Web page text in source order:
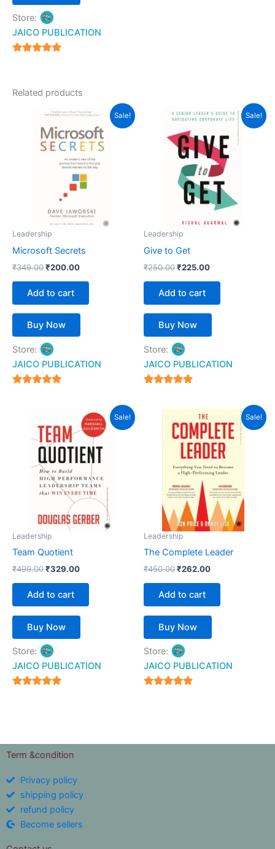
Store:
JAICO PUBLICATION
Related products
Sale!
Leadership
Microsoft Secrets
₹349.00
Original
was:
₹349.00.
₹200.00
Current
is:
₹200.00.
Add to cart
Buy Now
Store:
JAICO PUBLICATION
Sale!
Leadership
Give to Get
₹250.00
Original
price
was:
₹250.00.
₹225.00
Current
price
₹225.00.
Add to cart
Buy Now
Store:
JAICO PUBLICATION
Sale!
Leadership
Team Quotient
₹499.00
price
was:
₹499.00.
₹329.00
Current
price
is:
₹329.00.
Add to cart
Buy Now
Store:
JAICO PUBLICATION
Sale!
Leadership
The Complete Leader
₹450.00
Original
price
was:
₹450.00.
₹262.00
price
is:
₹262.00.
Add to cart
Buy Now
Store:
JAICO PUBLICATION
Term &condition
Privacy policy
shipping policy
refund policy
Become sellers